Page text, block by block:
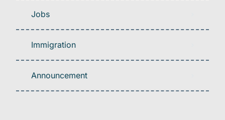
Jobs
Immigration
Announcement